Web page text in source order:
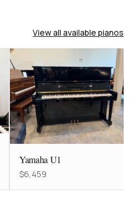
View all available pianos
Yamaha U1
$6,459